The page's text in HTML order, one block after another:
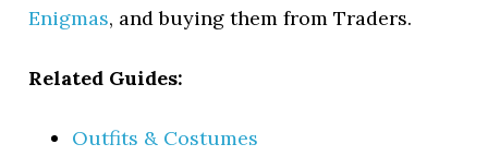
Enigmas, and buying them from Traders.
Related Guides:
Outfits & Costumes